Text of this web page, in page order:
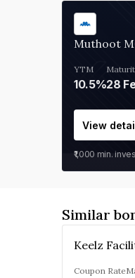
Muthoot
YTM
10.5%28
View
₹1,000 min.
Similar
Coupon Rate